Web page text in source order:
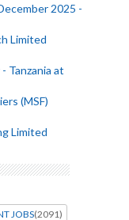
2025 -
Limited
Tanzania at
(MSF)
Limited
JOBS(2091)